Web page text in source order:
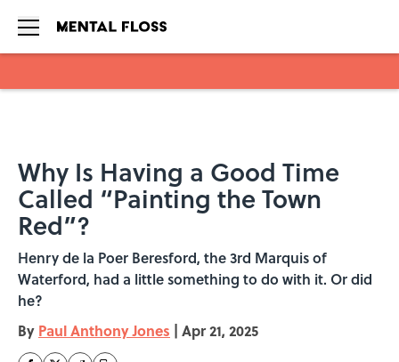
Why Is Having a Good Time
Called “Painting the Town
Red”?
Henry de la Poer Beresford, the 3rd Marquis of
Waterford, had a little something to do with it. Or did
he?
By Paul Anthony Jones | Apr 21, 2025